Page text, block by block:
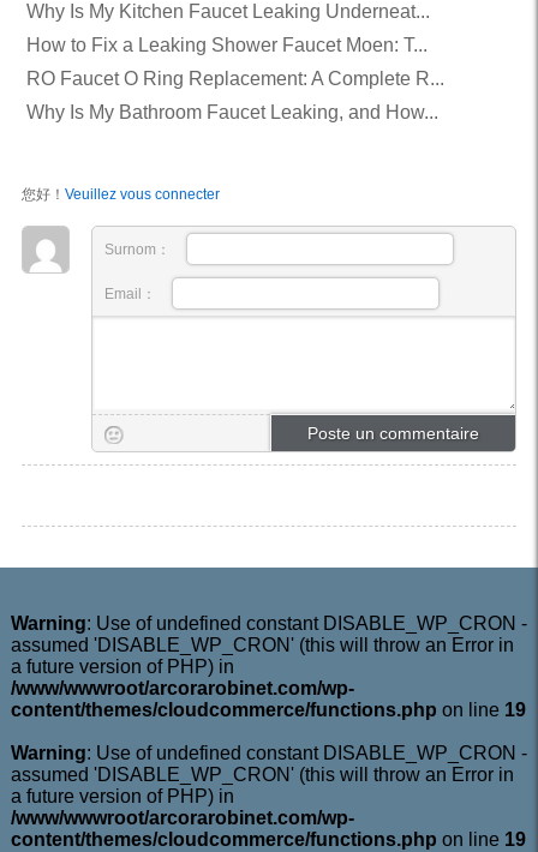
Why Is My Kitchen Faucet Leaking Underneat...
How to Fix a Leaking Shower Faucet Moen: T...
RO Faucet O Ring Replacement: A Complete R...
Why Is My Bathroom Faucet Leaking, and How...
您好！ Veuillez vous connecter
Surnom：
Email：
Warning: Use of undefined constant DISABLE_WP_CRON -
assumed 'DISABLE_WP_CRON' (this will throw an Error in
a future version of PHP) in
/www/wwwroot/arcorarobinet.com/wp-
content/themes/cloudcommerce/functions.php on line 19
Warning: Use of undefined constant DISABLE_WP_CRON -
assumed 'DISABLE_WP_CRON' (this will throw an Error in
a future version of PHP) in
/www/wwwroot/arcorarobinet.com/wp-
content/themes/cloudcommerce/functions.php on line 19